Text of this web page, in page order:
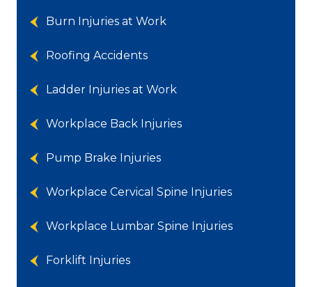
Burn Injuries at Work
Roofing Accidents
Ladder Injuries at Work
Workplace Back Injuries
Pump Brake Injuries
Workplace Cervical Spine Injuries
Workplace Lumbar Spine Injuries
Forklift Injuries